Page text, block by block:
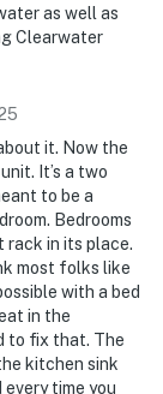
as well as
Clearwater
it. Now the
It’s a two
to be a
Bedrooms
rack in its place.
most folks like
with a bed
in the
to fix that. The
kitchen sink
time you